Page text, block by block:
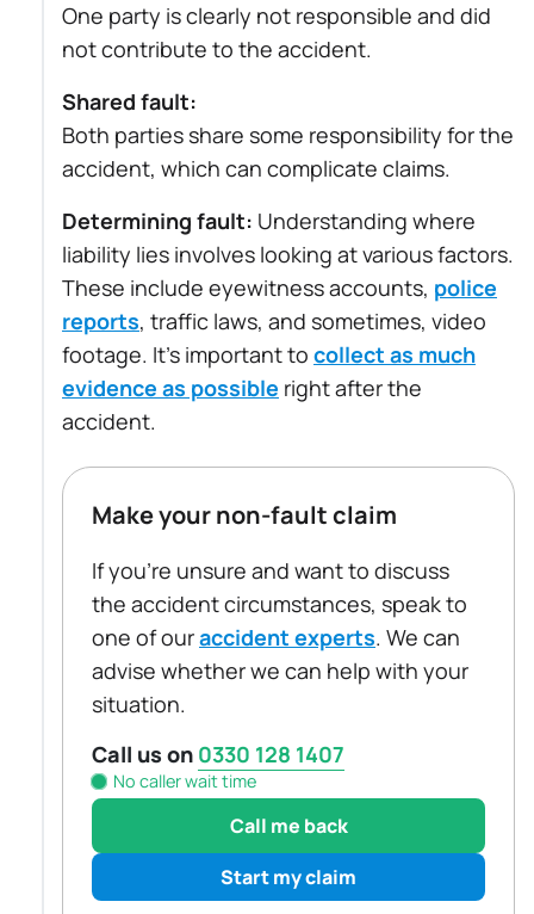
One party is clearly not responsible and did
not contribute to the accident.
Shared fault:
Both parties share some responsibility for the
accident, which can complicate claims.
Determining fault: Understanding where
liability lies involves looking at various factors.
These include eyewitness accounts, police
reports, traffic laws, and sometimes, video
footage. It’s important to collect as much
evidence as possible right after the
accident.
Make your non-fault claim
If you're unsure and want to discuss
the accident circumstances, speak to
one of ouraccident experts. We can
advise whether we can help with your
situation.
Call us on 0330 128 1407
No caller wait time
Call me back
Start my claim